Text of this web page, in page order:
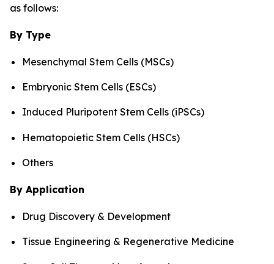
as follows:
By Type
Mesenchymal Stem Cells (MSCs)
Embryonic Stem Cells (ESCs)
Induced Pluripotent Stem Cells (iPSCs)
Hematopoietic Stem Cells (HSCs)
Others
By Application
Drug Discovery & Development
Tissue Engineering & Regenerative Medicine